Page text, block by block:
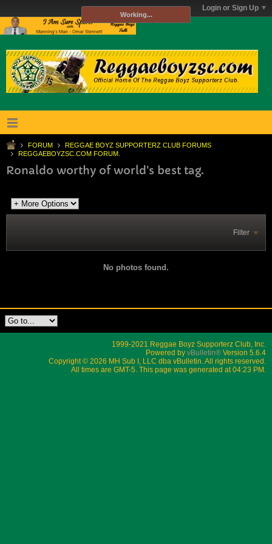
Login or Sign Up
FORUM
REGGAE BOYZ SUPPORTERZ CLUB FORUMS
REGGAEBOYZSC.COM FORUM.
Ronaldo worthy of world's best tag.
Filter
No photos found.
1999-2021 Reggae Boyz Supporterz Club, Inc.
Powered by vBulletin® Version 5.6.4
Copyright © 2026 MH Sub I, LLC dba vBulletin. All rights reserved.
All times are GMT-5. This page was generated at 04:23 PM.
Working...